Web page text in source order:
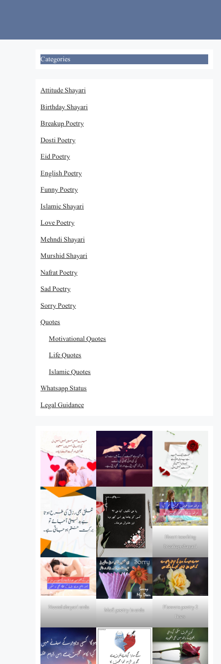
Categories
Attitude Shayari
Birthday Shayari
Breakup Poetry
Dosti Poetry
Eid Poetry
English Poetry
Funny Poetry
Islamic Shayari
Love Poetry
Mehndi Shayari
Murshid Shayari
Nafrat Poetry
Sad Poetry
Sorry Poetry
Quotes
Motivational Quotes
Life Quotes
Islamic Quotes
Whatsapp Status
Legal Guidance
Heart touching
breakup shayari
Neend shayari urdu Mafi poetry in urdu
Flowers poetry 2
lines